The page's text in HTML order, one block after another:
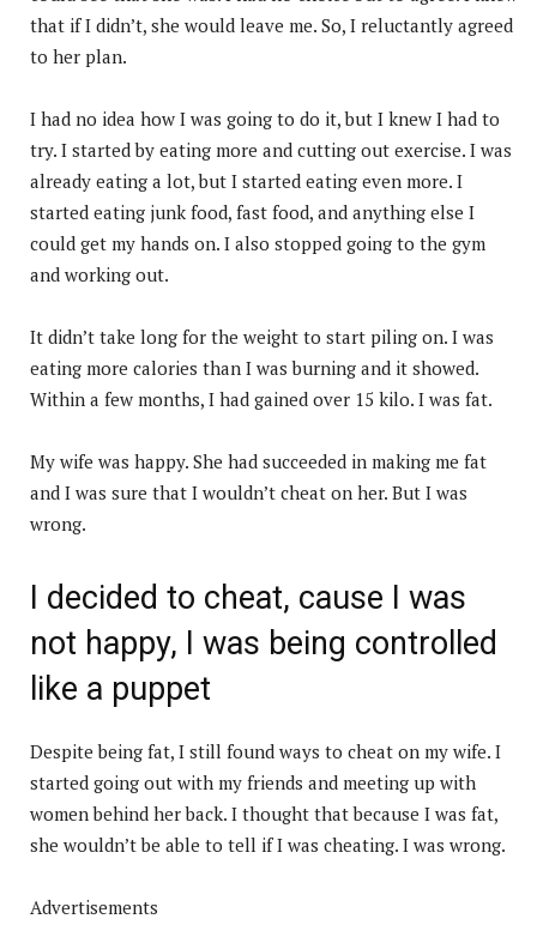
that if I didn’t, she would leave me. So, I reluctantly agreed
to her plan.
I had no idea how I was going to do it, but I knew I had to
try. I started by eating more and cutting out exercise. I was
already eating a lot, but I started eating even more. I
started eating junk food, fast food, and anything else I
could get my hands on. I also stopped going to the gym
and working out.
It didn’t take long for the weight to start piling on. I was
eating more calories than I was burning and it showed.
Within a few months, I had gained over 15 kilo. I was fat.
My wife was happy. She had succeeded in making me fat
and I was sure that I wouldn’t cheat on her. But I was
wrong.
I decided to cheat, cause I was
not happy, I was being controlled
like a puppet
Despite being fat, I still found ways to cheat on my wife. I
started going out with my friends and meeting up with
women behind her back. I thought that because I was fat,
she wouldn’t be able to tell if I was cheating. I was wrong.
Advertisements